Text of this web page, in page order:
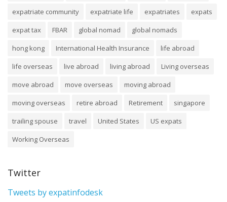
expatriate community
expatriate life expatriates
expats
expat tax
FBAR global nomad
global nomads
hong kong
International Health Insurance
life abroad
life overseas
live abroad living abroad
Living overseas
move abroad
move overseas
moving abroad
moving overseas
retire abroad Retirement
singapore
trailing spouse
travel United States
US expats
Working Overseas
Twitter
Tweets by expatinfodesk